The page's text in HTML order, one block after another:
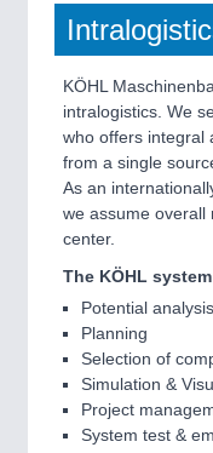
KÖHL
intralogistics. We
who offers integral
from a single
As an
we assume overall
center.
The KÖHL
Potential analysis
Planning
Selection of
Simulation &
Project
System test &